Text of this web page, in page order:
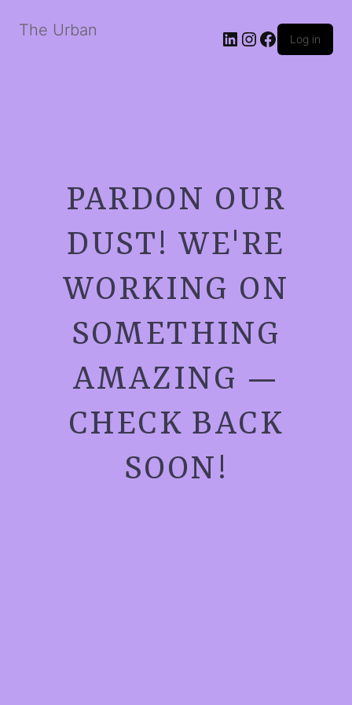
The Urban LinkedIn
Instagram
Facebook
Log in
PARDON OUR
DUST! WE'RE
WORKING ON
SOMETHING
AMAZING —
CHECK BACK
SOON!